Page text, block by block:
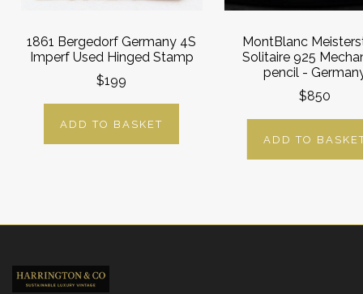
1861 Bergedorf Germany 4S
Imperf Used Hinged Stamp
$199
ADD TO BASKET
MontBlanc
Solitaire 925
pencil -
$850
ADD TO